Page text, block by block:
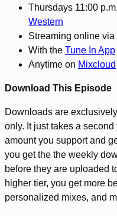
Thursdays 11:00
Western
Streaming online via
With the Tune In App
Anytime on Mixcloud
Download This Episode
Downloads are
only. It just takes a
amount you support and
you get the the weekly
before they are uploaded
higher tier, you get more
personalized mixes, and